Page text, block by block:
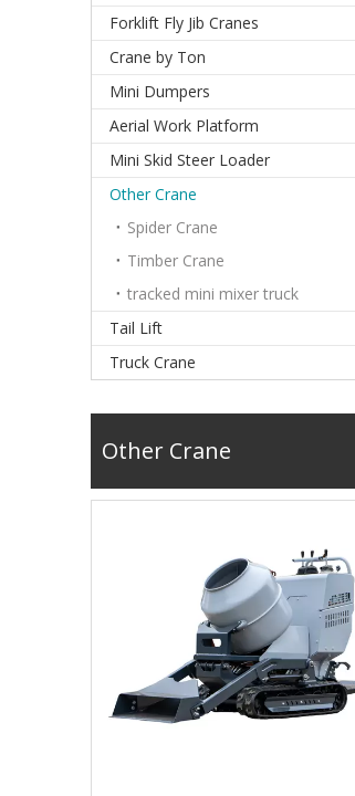
Forklift Fly Jib Cranes
Crane by Ton
Mini Dumpers
Aerial Work Platform
Mini Skid Steer Loader
Other Crane
Spider Crane
Timber Crane
tracked mini mixer truck
Tail Lift
Truck Crane
Other Crane